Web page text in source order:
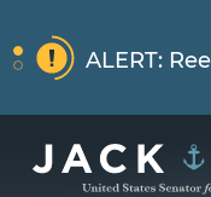
NEWS
ALERT:
NEWS
ALERT: